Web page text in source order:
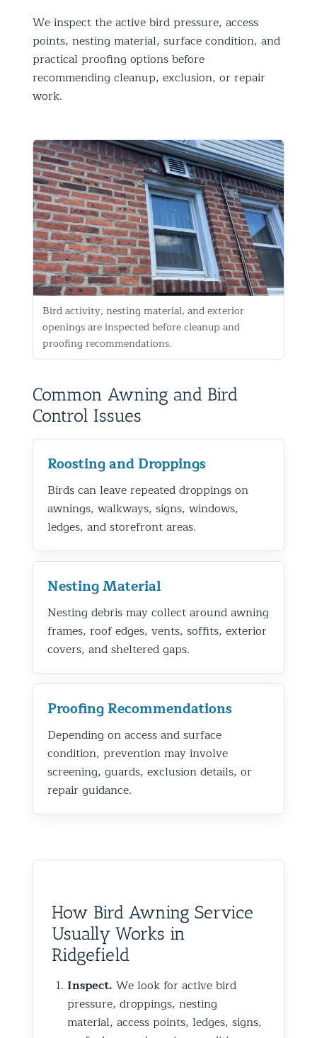
We inspect the active bird pressure, access
points, nesting material, surface condition, and
practical proofing options before
recommending cleanup, exclusion, or repair
work.
Bird activity, nesting material, and exterior
openings are inspected before cleanup and
proofing recommendations.
Common Awning and Bird
Control Issues
Roosting and Droppings
Birds can leave repeated droppings on
awnings, walkways, signs, windows,
ledges, and storefront areas.
Nesting Material
Nesting debris may collect around awning
frames, roof edges, vents, soffits, exterior
covers, and sheltered gaps.
Proofing Recommendations
Depending on access and surface
condition, prevention may involve
screening, guards, exclusion details, or
repair guidance.
How Bird Awning Service
Usually Works in
Ridgefield
Inspect. We look for active bird
pressure, droppings, nesting
material, access points, ledges, signs,